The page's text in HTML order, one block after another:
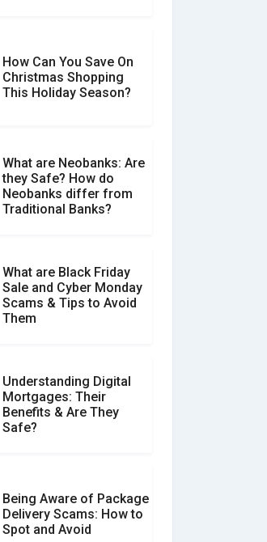
Social Media Scams And
How To Avoid Them
How Your Review Can
Make a Real Difference?
How Can You Save On
Christmas Shopping
This Holiday Season?
What are Neobanks: Are
they Safe? How do
Neobanks differ from
Traditional Banks?
What are Black Friday
Sale and Cyber Monday
Scams & Tips to Avoid
Them
Understanding Digital
Mortgages: Their
Benefits & Are They
Safe?
Being Aware of Package
Delivery Scams: How to
Spot and Avoid